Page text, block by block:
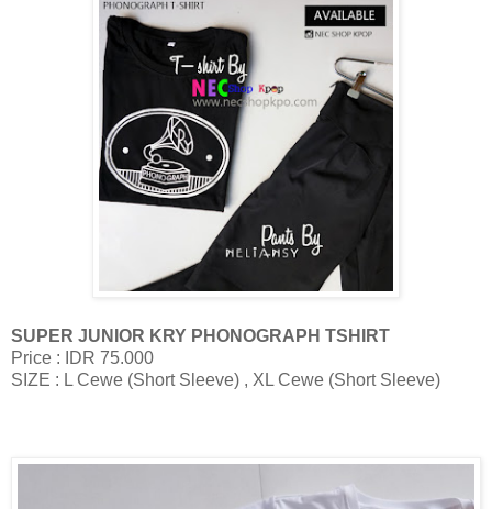
SUPER JUNIOR KRY PHONOGRAPH TSHIRT
Price : IDR 75.000
SIZE : L Cewe (Short Sleeve) , XL Cewe (Short Sleeve)